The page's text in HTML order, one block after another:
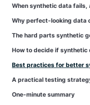
When synthetic data fails,
Why perfect-looking data
The hard parts synthetic
How to decide if
Best practices for better
A practical testing
One-minute summary